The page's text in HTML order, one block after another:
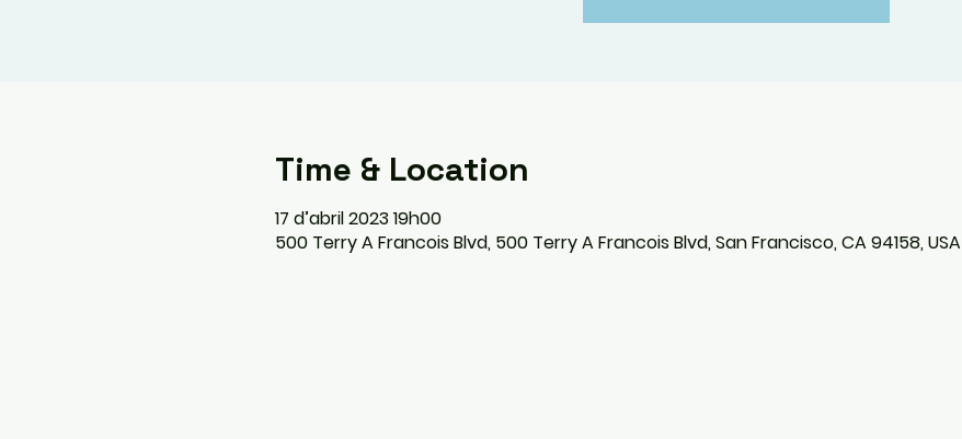
Time & Location
17 d’abril 2023 19h00
500 Terry A Francois Blvd, 500 Terry A Francois Blvd, San Francisco, CA 94158, USA